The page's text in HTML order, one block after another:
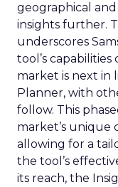
geographical
insights further.
underscores
tool’s
market is next in
Planner, with
follow. This
market’s unique
allowing for a
the tool’s
its reach, the